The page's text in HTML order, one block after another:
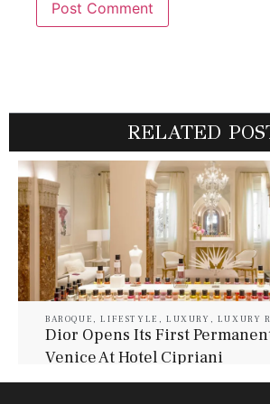
RELATED
BAROQUE ,LIFESTYLE LUXURY LUXURY
Dior Opens Its First
Venice At Hotel Cipriani
Baroque Lifestyle